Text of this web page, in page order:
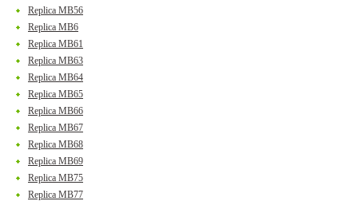
Replica MB56
Replica MB6
Replica MB61
Replica MB63
Replica MB64
Replica MB65
Replica MB66
Replica MB67
Replica MB68
Replica MB69
Replica MB75
Replica MB77